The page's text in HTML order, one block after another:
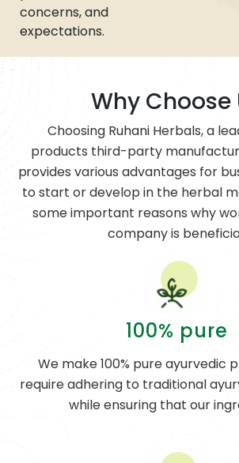
concerns, and
expectations.
Why Choose
Choosing Ruhani Herbals, a
products third-party
provides various advantages for
to start or develop in the herbal
some important reasons why
company is
100% pure
We make 100% pure ayurvedic
require adhering to traditional
while ensuring that our